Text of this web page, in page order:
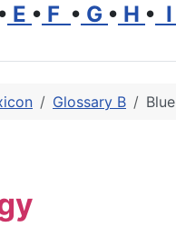
E • F • G • H • I
Glossary B